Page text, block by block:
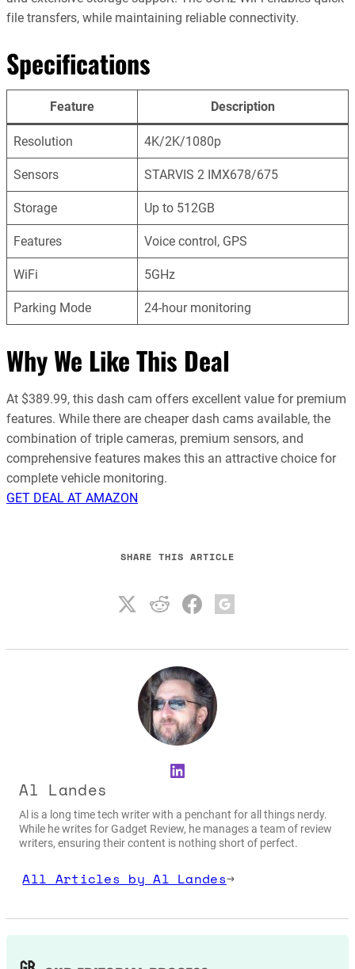
file transfers, while maintaining reliable connectivity.
Specifications
Feature Description
Resolution 4K/2K/1080p
Sensors STARVIS 2 IMX678/675
Storage Up to 512GB
Features Voice control, GPS
WiFi 5GHz
Parking Mode 24-hour monitoring
Why We Like This Deal
At $389.99, this dash cam offers excellent value for premium
features. While there are cheaper dash cams available, the
combination of triple cameras, premium sensors, and
comprehensive features makes this an attractive choice for
complete vehicle monitoring.
GET DEAL AT AMAZON
SHARE THIS ARTICLE
LinkedIn
Al Landes
Al is a long time tech writer with a penchant for all things nerdy.
While he writes for Gadget Review, he manages a team of review
writers, ensuring their content is nothing short of perfect.
All Articles by Al Landes→